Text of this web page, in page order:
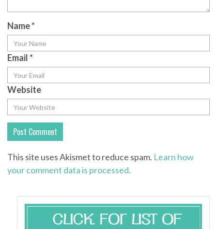
Name*
Email*
Website
This site uses Akismet to reduce spam. Learn how
your comment data is processed.